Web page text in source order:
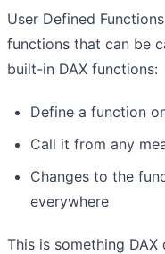
User Defined
functions that can be
built-in DAX functions:
Define a function
Call it from any
Changes to the
everywhere
This is something